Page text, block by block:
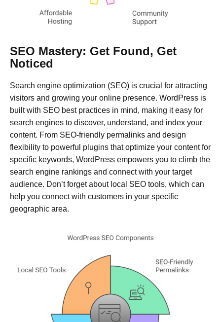
SEO Mastery: Get Found, Get
Noticed
Search engine optimization (SEO) is crucial for attracting
visitors and growing your online presence. WordPress is
built with SEO best practices in mind, making it easy for
search engines to discover, understand, and index your
content. From SEO-friendly permalinks and design
flexibility to powerful plugins that optimize your content for
specific keywords, WordPress empowers you to climb the
search engine rankings and connect with your target
audience. Don’t forget about local SEO tools, which can
help you connect with customers in your specific
geographic area.